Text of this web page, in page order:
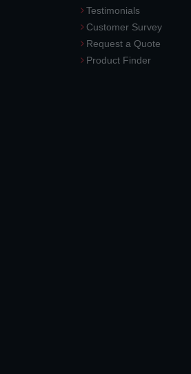
Testimonials
Customer Survey
Request a Quote
Product Finder